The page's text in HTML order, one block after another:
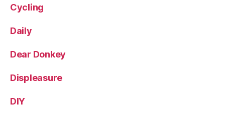
Cycling
Daily
Dear Donkey
Displeasure
DIY